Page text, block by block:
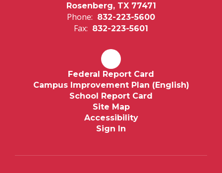
Rosenberg, TX 77471
Phone: 832-223-5600
Fax: 832-223-5601
Federal Report Card
Campus Improvement Plan (English)
School Report Card
Site Map
Accessibility
Sign In